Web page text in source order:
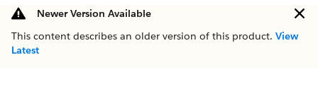
Newer Version Available
This content describes an older version of this product. View
Latest